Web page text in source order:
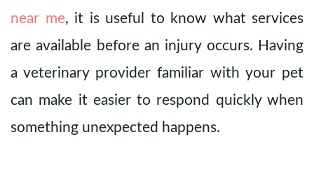
near me, it is useful to know what services
are available before an injury occurs. Having
a veterinary provider familiar with your pet
can make it easier to respond quickly when
something unexpected happens.